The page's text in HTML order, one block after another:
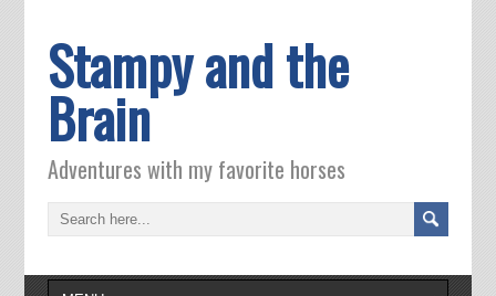
Stampy and the
Brain
Adventures with my favorite horses